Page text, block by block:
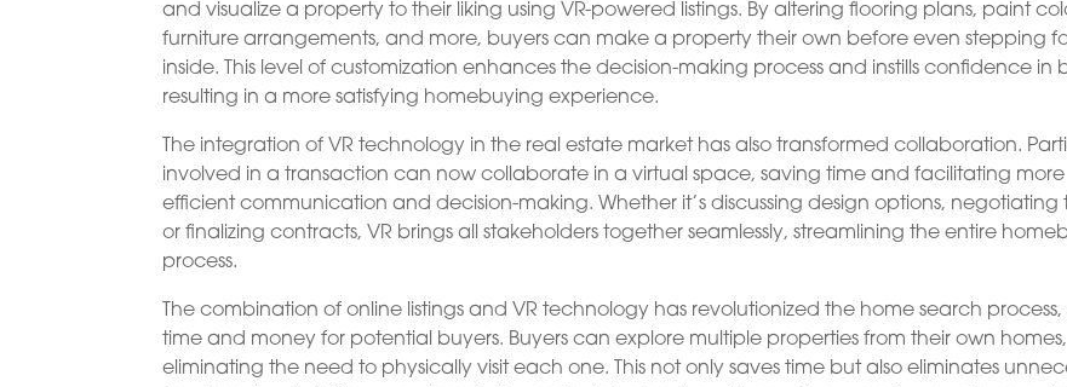
and visualize a property to their liking using VR-powered listings. By altering flooring plans, paint
furniture arrangements, and more, buyers can make a property their own before even stepping
inside. This level of customization enhances the decision-making process and instills confidence in
resulting in a more satisfying homebuying experience.
The integration of VR technology in the real estate market has also transformed collaboration.
involved in a transaction can now collaborate in a virtual space, saving time and facilitating more
efficient communication and decision-making. Whether it’s discussing design options, negotiating
or finalizing contracts, VR brings all stakeholders together seamlessly, streamlining the entire
process.
The combination of online listings and VR technology has revolutionized the home search process,
time and money for potential buyers. Buyers can explore multiple properties from their own homes,
eliminating the need to physically visit each one. This not only saves time but also eliminates